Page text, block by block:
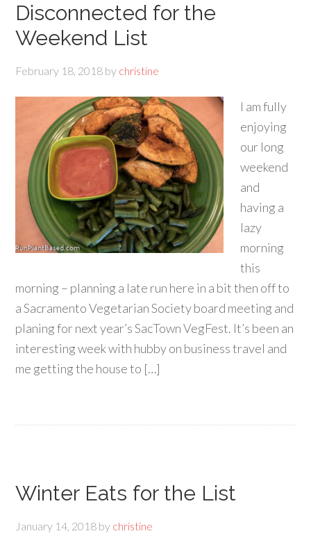
Disconnected for the
Weekend List
February 18, 2018 by christine
I am fully
enjoying
our long
weekend
and
having a
lazy
morning
this
morning – planning a late run here in a bit then off to
a Sacramento Vegetarian Society board meeting and
planing for next year’s SacTown VegFest. It’s been an
interesting week with hubby on business travel and
me getting the house to […]
Winter Eats for the List
January 14, 2018 by christine